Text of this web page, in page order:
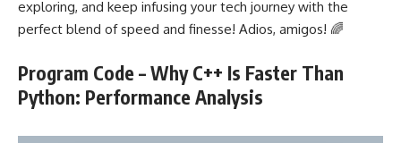
exploring, and keep infusing your tech journey with the
perfect blend of speed and finesse! Adios, amigos! 🌈
Program Code – Why C++ Is Faster Than
Python: Performance Analysis